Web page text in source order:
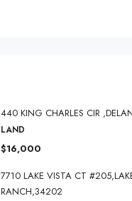
440 KING CHARLES CIR
LAND
$16,000
7710 LAKE VISTA CT
RANCH,34202